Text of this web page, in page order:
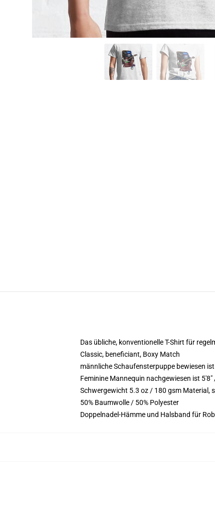
Das übliche, konventionelle T-Shirt für
Classic, beneficiant, Boxy Match
männliche Schaufensterpuppe bewiesen
Feminine Mannequin nachgewiesen ist
Schwergewicht 5.3 oz / 180 gsm Material,
50% Baumwolle / 50% Polyester
Doppelnadel-Hämme und Halsband für